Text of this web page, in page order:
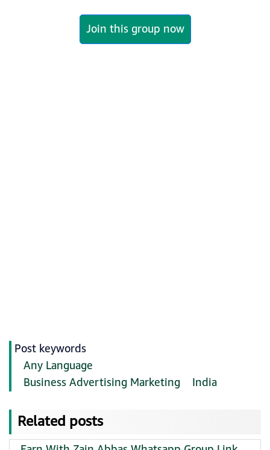
Join this group now
Post keywords
Any Language
Business Advertising Marketing
India
Related posts